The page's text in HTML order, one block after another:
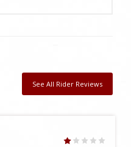
See All Rider Reviews